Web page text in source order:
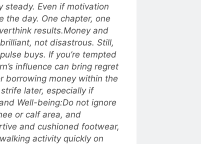
steady. Even if motivation
the day. One chapter, one
results.Money and
not disastrous. Still,
buys. If you’re tempted
influence can bring regret
borrowing money within the
later, especially if
Well-being:Do not ignore
or calf area, and
and cushioned footwear,
activity quickly on